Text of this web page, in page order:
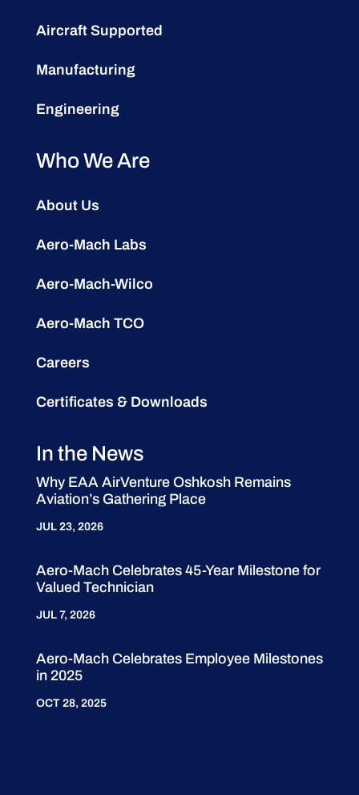
Aircraft Supported
Manufacturing
Engineering
Who We Are
About Us
Aero-Mach Labs
Aero-Mach-Wilco
Aero-Mach TCO
Careers
Certificates & Downloads
In the News
Why EAA AirVenture Oshkosh Remains
Aviation’s Gathering Place
JUL 23, 2026
Aero-Mach Celebrates 45-Year Milestone for
Valued Technician
JUL 7, 2026
Aero-Mach Celebrates Employee Milestones
in 2025
OCT 28, 2025